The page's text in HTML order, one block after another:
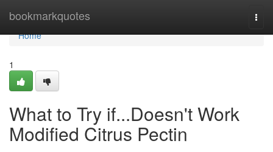
bookmarkquotes
Home
Home
1
What to Try if...Doesn't Work
Modified Citrus Pectin